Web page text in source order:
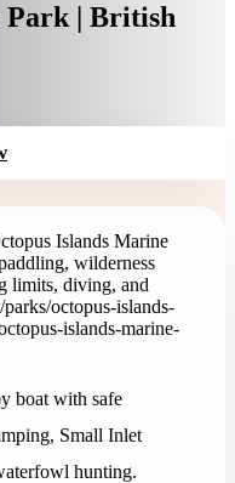
Park | British
Islands Marine
wilderness
limits, diving, and
octopus-islands-
islands-marine-
boat with safe
Small Inlet
hunting.